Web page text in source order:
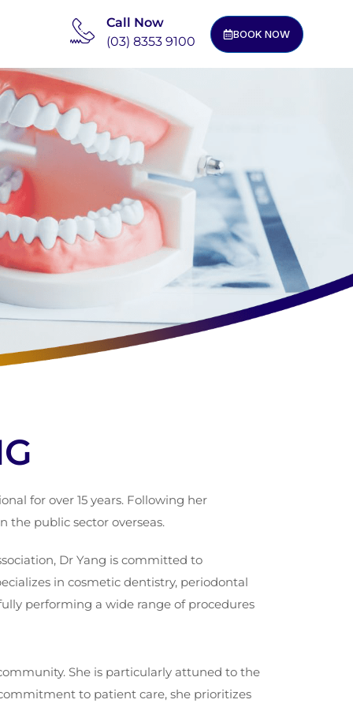
Call Now
(03) 8353 9100
BOOK NOW
for over 15 years. Following her
the public sector overseas.
Dr Yang is committed to
in cosmetic dentistry, periodontal
performing a wide range of procedures
She is particularly attuned to the
to patient care, she prioritizes